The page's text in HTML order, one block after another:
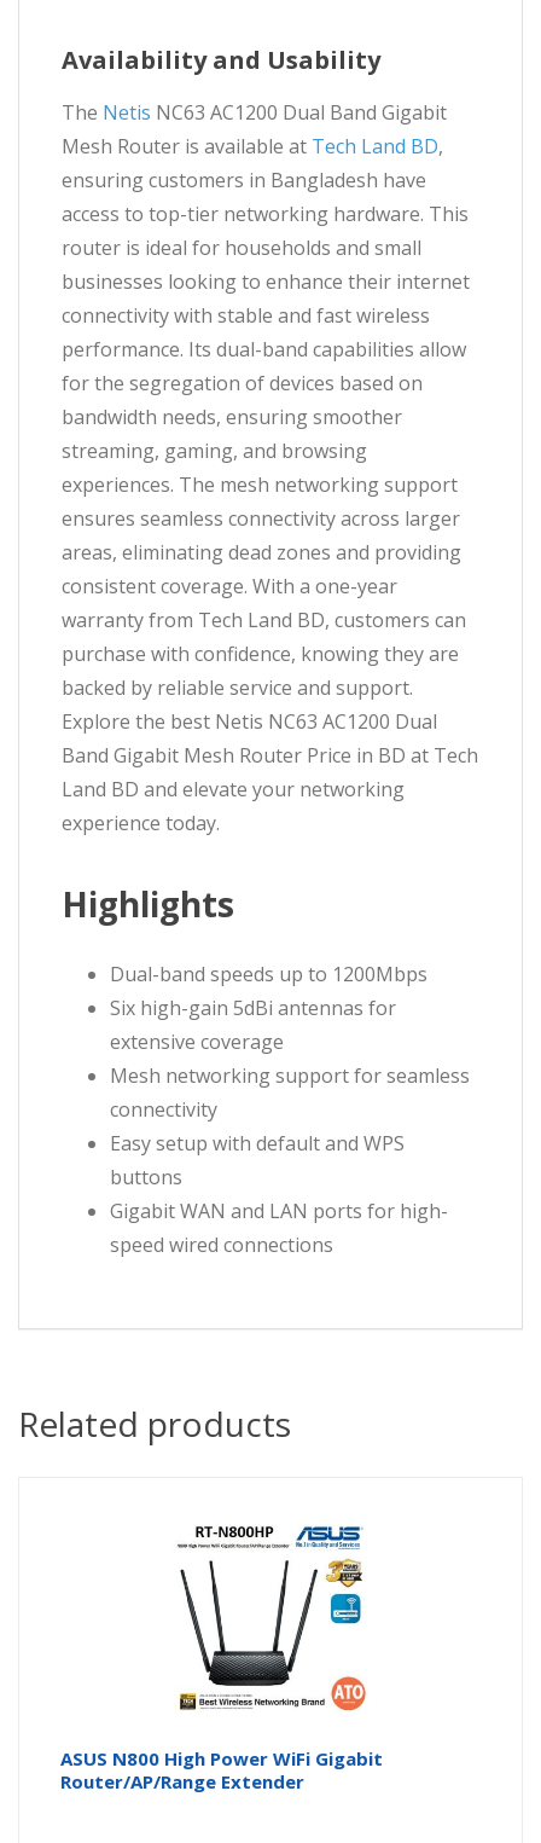
Availability and Usability
The Netis NC63 AC1200 Dual Band Gigabit
Mesh Router is available at Tech Land BD,
ensuring customers in Bangladesh have
access to top-tier networking hardware. This
router is ideal for households and small
businesses looking to enhance their internet
connectivity with stable and fast wireless
performance. Its dual-band capabilities allow
for the segregation of devices based on
bandwidth needs, ensuring smoother
streaming, gaming, and browsing
experiences. The mesh networking support
ensures seamless connectivity across larger
areas, eliminating dead zones and providing
consistent coverage. With a one-year
warranty from Tech Land BD, customers can
purchase with confidence, knowing they are
backed by reliable service and support.
Explore the best Netis NC63 AC1200 Dual
Band Gigabit Mesh Router Price in BD at Tech
Land BD and elevate your networking
experience today.
Highlights
Dual-band speeds up to 1200Mbps
Six high-gain 5dBi antennas for
extensive coverage
Mesh networking support for seamless
connectivity
Easy setup with default and WPS
buttons
Gigabit WAN and LAN ports for high-
speed wired connections
Related products
ASUS N800 High Power WiFi Gigabit
Router/AP/Range Extender